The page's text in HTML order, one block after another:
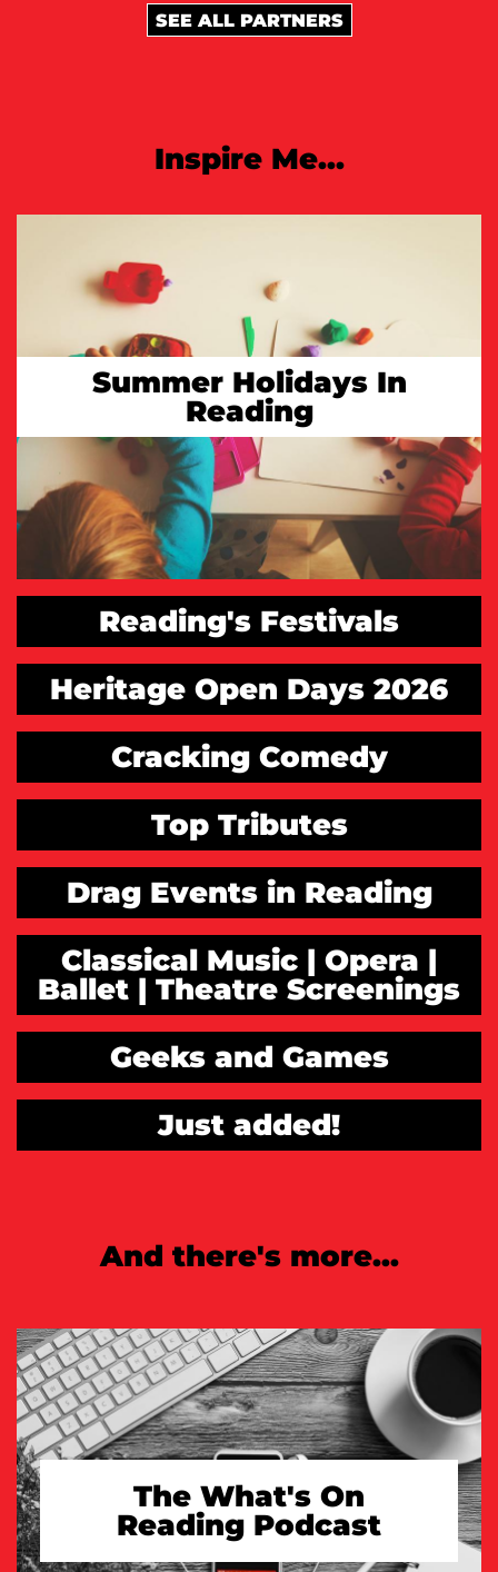
SEE ALL PARTNERS
Inspire Me...
Summer Holidays In
Reading
Reading's Festivals
Heritage Open Days 2026
Cracking Comedy
Top Tributes
Drag Events in Reading
Classical Music | Opera |
Ballet | Theatre Screenings
Geeks and Games
Just added!
And there's more...
The What's On
Reading Podcast
TAKE A LOOK